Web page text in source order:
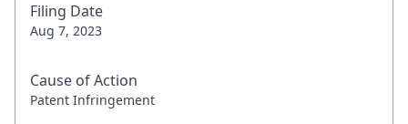
Filing Date
Aug 7, 2023
Cause of Action
Patent Infringement